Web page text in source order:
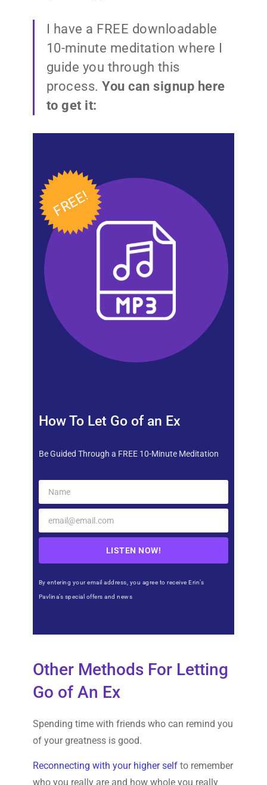
I have a FREE downloadable
10-minute meditation where I
guide you through this
process.You can signup here
to get it:
How To Let Go of an Ex
Be Guided Through a FREE 10-Minute Meditation
LISTEN NOW!
By entering your email address, you agree to receive Erin’s
Pavlina’s special offers and news
Other Methods For Letting
Go of An Ex
Spending time with friends who can remind you
of your greatness is good.
Reconnecting with your higher selfto remember
who you really are and how whole you really